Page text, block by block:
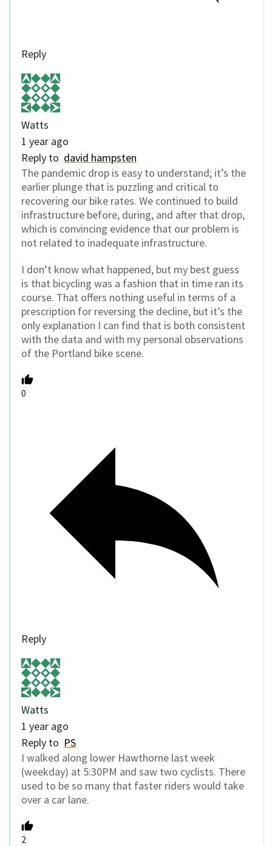
Reply
Watts
1 year ago
Reply to david hampsten
The pandemic drop is easy to understand; it’s the
earlier plunge that is puzzling and critical to
recovering our bike rates. We continued to build
infrastructure before, during, and after that drop,
which is convincing evidence that our problem is
not related to inadequate infrastructure.
I don’t know what happened, but my best guess
is that bicycling was a fashion that in time ran its
course. That offers nothing useful in terms of a
prescription for reversing the decline, but it’s the
only explanation I can find that is both consistent
with the data and with my personal observations
of the Portland bike scene.
0
Reply
Watts
1 year ago
Reply to PS
I walked along lower Hawthorne last week
(weekday) at 5:30PM and saw two cyclists. There
used to be so many that faster riders would take
over a car lane.
2